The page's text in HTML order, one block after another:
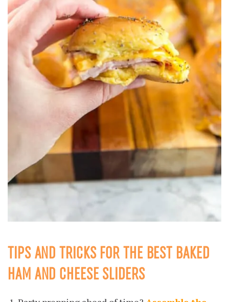
TIPS AND TRICKS FOR THE BEST BAKED
HAM AND CHEESE SLIDERS